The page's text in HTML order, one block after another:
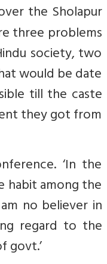
the Sholapur
three problems
society, two
would be date
till the caste
they got from
‘In the
habit among the
no believer in
regard to the
govt.’